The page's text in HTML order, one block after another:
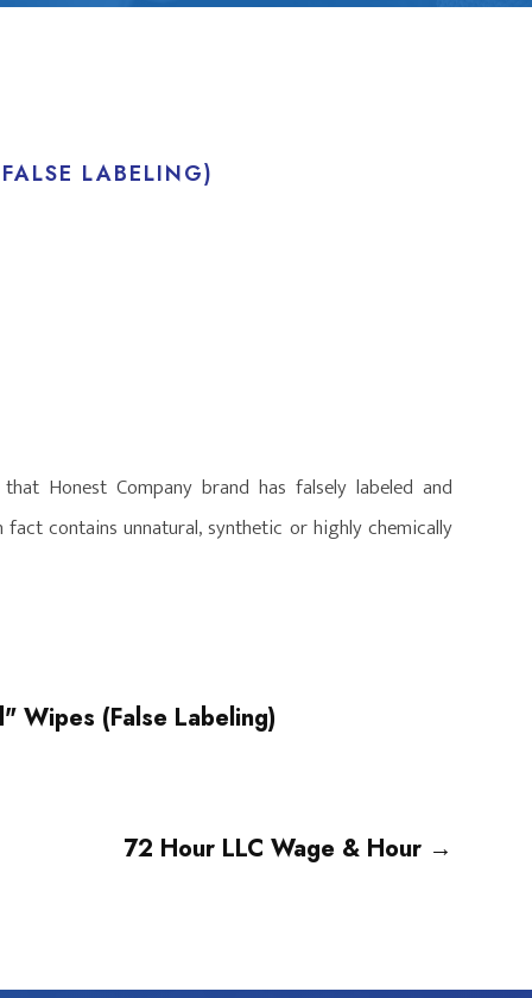
LABELING)
Honest Company brand has falsely labeled and
contains unnatural, synthetic or highly chemically
Wipes (False Labeling)
72 Hour LLC Wage & Hour→